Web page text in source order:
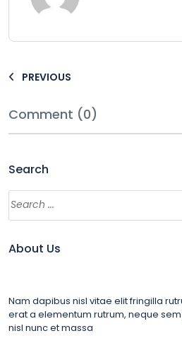
PREVIOUS
Comment (0)
Search
About Us
Nam dapibus nisl vitae elit fringilla
erat a elementum rutrum, neque
nisl nunc et massa